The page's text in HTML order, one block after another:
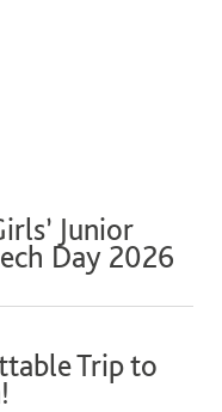
Junior
Day 2026
Trip to